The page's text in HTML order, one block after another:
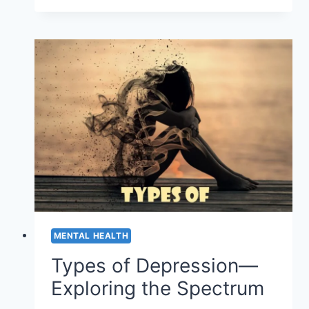
YOUR
BODY’S
ENERGY
MENTAL HEALTH
Types of Depression—
Exploring the Spectrum